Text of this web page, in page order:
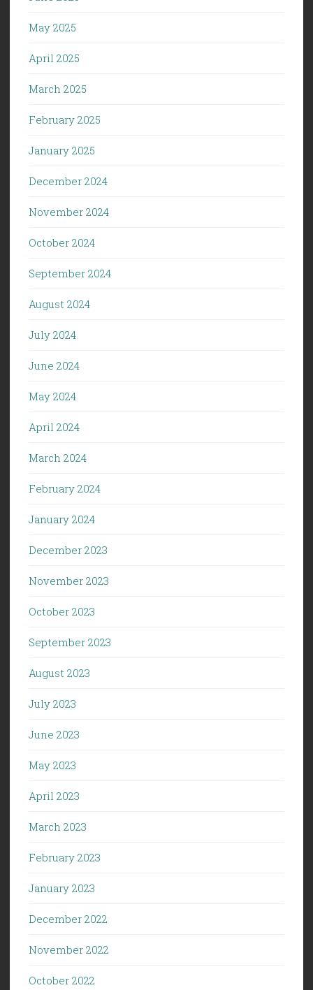
May 2025
April 2025
March 2025
February 2025
January 2025
December 2024
November 2024
October 2024
September 2024
August 2024
July 2024
June 2024
May 2024
April 2024
March 2024
February 2024
January 2024
December 2023
November 2023
October 2023
September 2023
August 2023
July 2023
June 2023
May 2023
April 2023
March 2023
February 2023
January 2023
December 2022
November 2022
October 2022